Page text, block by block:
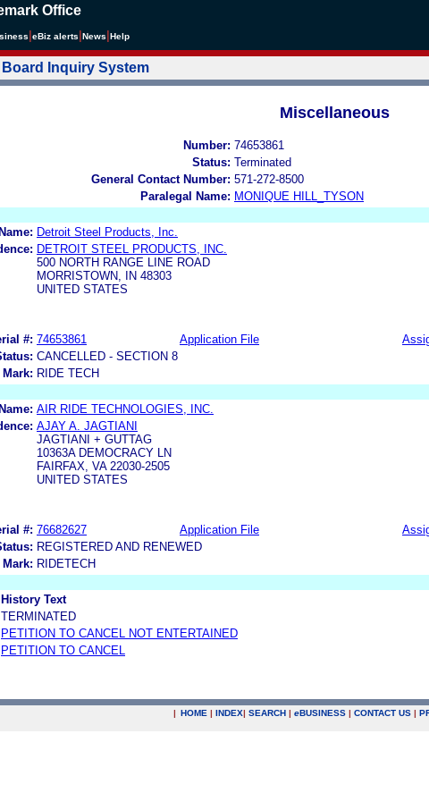
Office
eBiz alerts News Help
Inquiry System
Miscellaneous
Number: 74653861
Status: Terminated
General Contact Number: 571-272-8500
Paralegal Name: MONIQUE HILL_TYSON
Name: Detroit Steel Products, Inc.
DETROIT STEEL PRODUCTS, INC.
500 NORTH RANGE LINE ROAD
MORRISTOWN, IN 48303
UNITED STATES
#: 74653861 Application File
CANCELLED - SECTION 8
Mark: RIDE TECH
Name: AIR RIDE TECHNOLOGIES, INC.
AJAY A. JAGTIANI
JAGTIANI + GUTTAG
10363A DEMOCRACY LN
FAIRFAX, VA 22030-2505
UNITED STATES
#: 76682627 Application File
REGISTERED AND RENEWED
Mark: RIDETECH
History Text
TERMINATED
PETITION TO CANCEL NOT ENTERTAINED
PETITION TO CANCEL
| HOME | INDEX| SEARCH | eBUSINESS | CONTACT US |